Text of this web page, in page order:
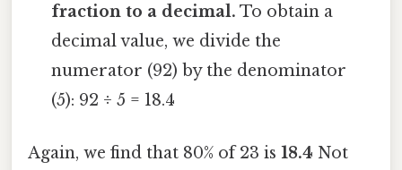
fraction to a decimal. To obtain a
decimal value, we divide the
numerator (92) by the denominator
(5): 92 ÷ 5 = 18.4
Again, we find that 80% of 23 is 18.4 Not